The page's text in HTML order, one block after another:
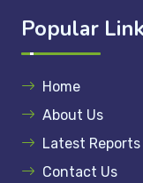
Popular
Home
About Us
Latest Reports
Contact Us